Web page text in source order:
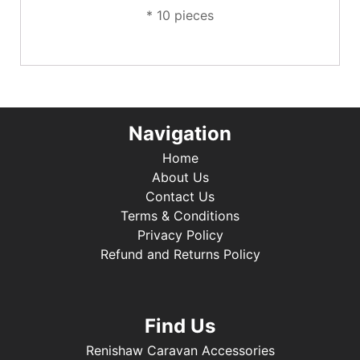
* 10 pieces
Navigation
Home
About Us
Contact Us
Terms & Conditions
Privacy Policy
Refund and Returns Policy
Find Us
Renishaw Caravan Accessories